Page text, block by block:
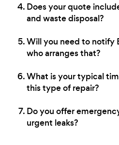
Does your quote
and waste disposal?
Will you need to notify
who arranges that?
What is your typical
this type of repair?
Do you offer
urgent leaks?